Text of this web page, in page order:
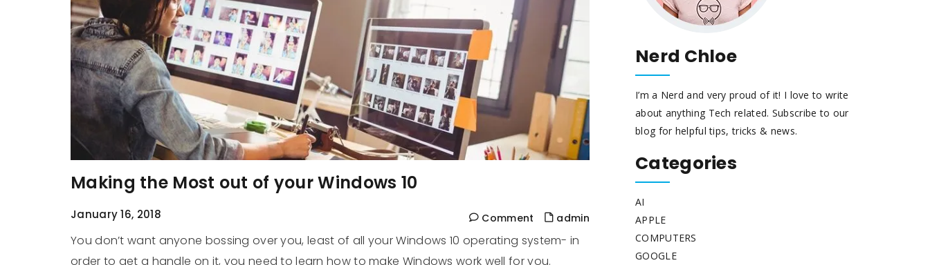
Making the Most out of your Windows 10
January 16, 2018 Comment admin
You don’t want anyone bossing over you, least of all your Windows 10 operating system- in
order to get a handle on it, you need to learn how to make Windows work well for you.
Nerd Chloe
I’m a Nerd and very proud of it! I love to write
about anything Tech related. Subscribe to our
blog for helpful tips, tricks & news.
Categories
AI
APPLE
COMPUTERS
GOOGLE